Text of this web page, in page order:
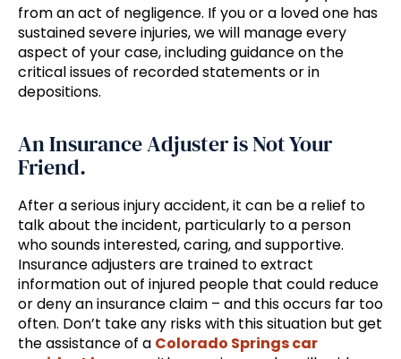
from an act of negligence. If you or a loved one has
sustained severe injuries, we will manage every
aspect of your case, including guidance on the
critical issues of recorded statements or in
depositions.
An Insurance Adjuster is Not Your
Friend.
After a serious injury accident, it can be a relief to
talk about the incident, particularly to a person
who sounds interested, caring, and supportive.
Insurance adjusters are trained to extract
information out of injured people that could reduce
or deny an insurance claim – and this occurs far too
often. Don’t take any risks with this situation but get
the assistance of a Colorado Springs car